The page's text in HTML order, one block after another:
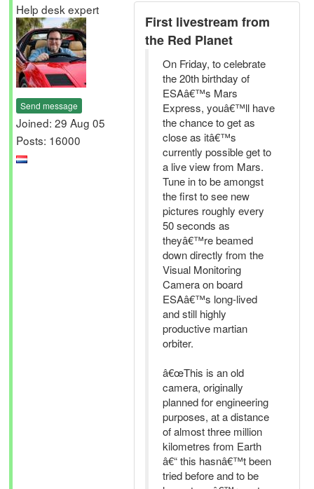
Help desk expert
Send message
Joined: 29 Aug 05
Posts: 16000
First livestream from
the Red Planet
On Friday, to celebrate
the 20th birthday of
ESAâ€™s Mars
Express, youâ€™ll have
the chance to get as
close as itâ€™s
currently possible get to
a live view from Mars.
Tune in to be amongst
the first to see new
pictures roughly every
50 seconds as
theyâ€™re beamed
down directly from the
Visual Monitoring
Camera on board
ESAâ€™s long-lived
and still highly
productive martian
orbiter.
â€œThis is an old
camera, originally
planned for engineering
purposes, at a distance
of almost three million
kilometres from Earth
â€“ this hasnâ€™t been
tried before and to be